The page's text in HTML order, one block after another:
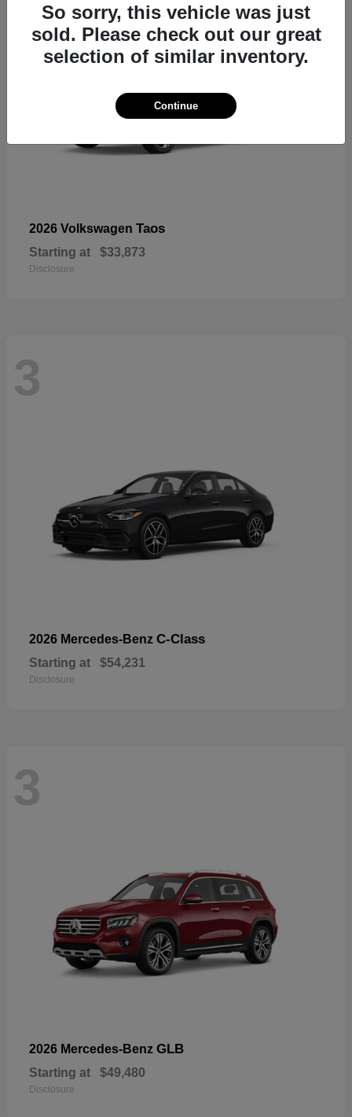
2026 Volkswagen Taos
Starting at $33,873
Disclosure
3
2026 Mercedes-Benz C-Class
Starting at $54,231
Disclosure
3
2026 Mercedes-Benz GLB
Starting at $49,480
Disclosure
So sorry, this vehicle was just
sold. Please check out our great
selection of similar inventory.
Continue